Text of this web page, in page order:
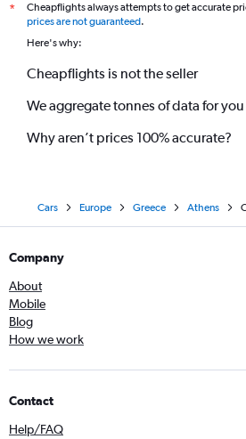
*
Cheapflights always attempts to get accurate
prices are not guaranteed.
Here's why:
Cheapflights is not the seller
We aggregate tonnes of data for you
Why aren’t prices 100% accurate?
Cars Europe Greece Athens
Company
About
Mobile
Blog
How we work
Contact
Help/FAQ